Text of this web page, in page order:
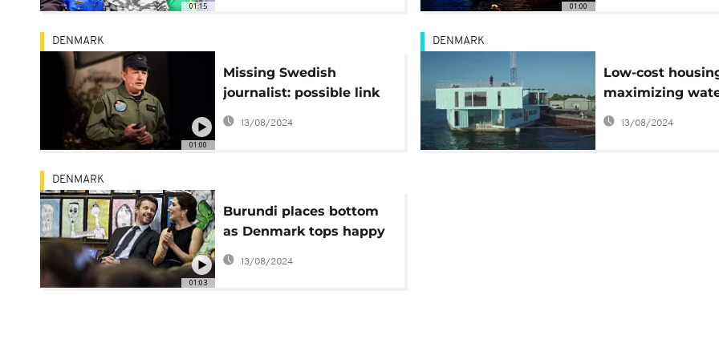
01:15 01:00
01:00
DENMARK
Missing Swedish
journalist: possible link
with torso found in
13/08/2024
DENMARK
Low-cost
maximizing
surface
13/08/2024
01:03
DENMARK
Burundi places bottom
as Denmark tops happy
countries list
13/08/2024